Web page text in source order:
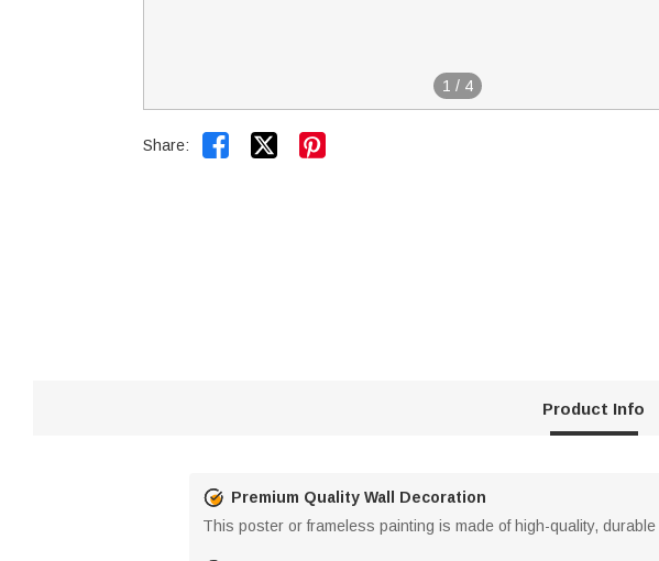
1 / 4
Share:  
Product Info
Premium Quality Wall Decoration
This poster or frameless painting is made of high-quality,